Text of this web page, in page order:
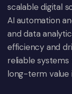
scalable digital
AI automation
and data
efficiency and
reliable
long-term value